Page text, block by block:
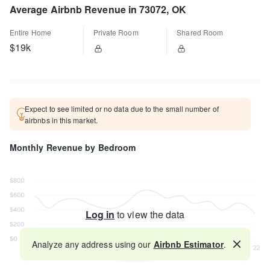
Average Airbnb Revenue in 73072, OK
Entire Home
$19k
Private Room Shared Room
Expect to see limited or no data due to the small number of
airbnbs in this market.
Monthly Revenue by Bedroom
Log in to view the data
Map
Analyze any address using our Airbnb Estimator.